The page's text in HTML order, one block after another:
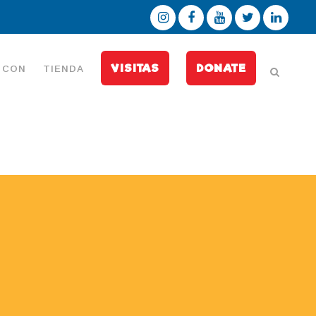
TIENDA VISITAS DONATE